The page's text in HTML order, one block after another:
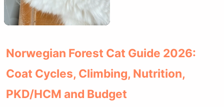
Norwegian Forest Cat Guide 2026:
Coat Cycles, Climbing, Nutrition,
PKD/HCM and Budget